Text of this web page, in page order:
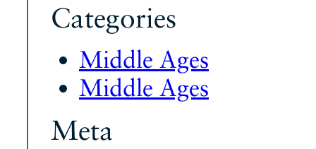
Categories
Middle Ages
Middle Ages
Meta